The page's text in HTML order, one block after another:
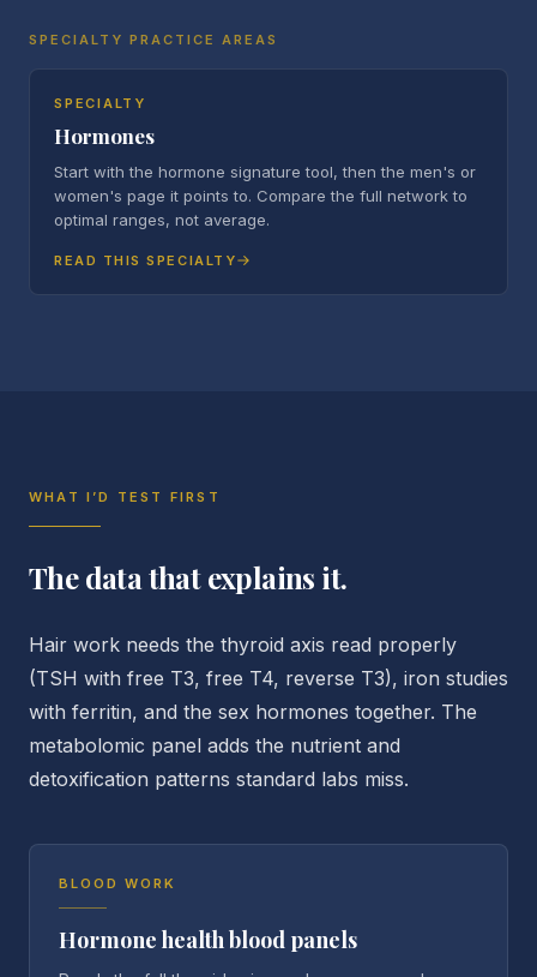
SPECIALTY PRACTICE AREAS
SPECIALTY
Hormones
Start with the hormone signature tool, then the men's or
women's page it points to. Compare the full network to
optimal ranges, not average.
READ THIS SPECIALTY
WHAT I’D TEST FIRST
The data that explains it.
Hair work needs the thyroid axis read properly
(TSH with free T3, free T4, reverse T3), iron studies
with ferritin, and the sex hormones together. The
metabolomic panel adds the nutrient and
detoxification patterns standard labs miss.
BLOOD WORK
Hormone health blood panels